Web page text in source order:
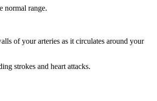
normal range.
of your arteries as it circulates around your
strokes and heart attacks.